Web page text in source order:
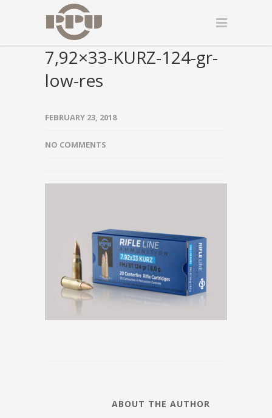
7,92×33-KURZ-124-gr-
low-res
FEBRUARY 23, 2018
NO COMMENTS
ABOUT THE AUTHOR